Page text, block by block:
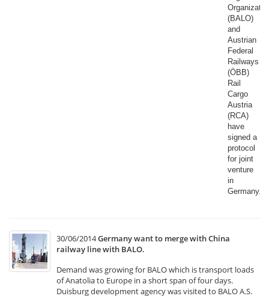
(BALO)
and
Austrian
Federal
Railways
(ÖBB)
Rail
Cargo
Austria
(RCA)
have
signed a
protocol
for joint
venture
in
Germany.​
30/06/2014Germany want to merge with China
railway line with BALO.
Demand was growing for BALO which is transport loads
of Anatolia to Europe in a short span of four days.
Duisburg development agency was visited to BALO A.S.